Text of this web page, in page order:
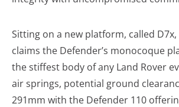
Sitting on a new platform, called D7x,
claims the Defender’s monocoque
the stiffest body of any Land Rover
air springs, potential ground
291mm with the Defender 110